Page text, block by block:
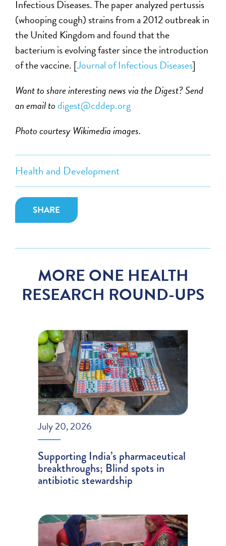
Health and Development
SHARE
Infectious Diseases. The paper analyzed pertussis
(whooping cough) strains from a 2012 outbreak in
the United Kingdom and found that the
bacterium is evolving faster since the introduction
of the vaccine. [Journal of Infectious Diseases]
Want to share interesting news via the Digest? Send
an email todigest@cddep.org
Photo courtesy Wikimedia images.
MORE ONE HEALTH
RESEARCH ROUND-UPS
July 20, 2026
Supporting India’s pharmaceutical
breakthroughs; Blind spots in
antibiotic stewardship